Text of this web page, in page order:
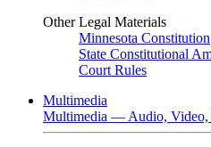
Other Legal Materials
Minnesota Constitution
State Constitutional
Court Rules
Multimedia
Multimedia — Audio, Video,